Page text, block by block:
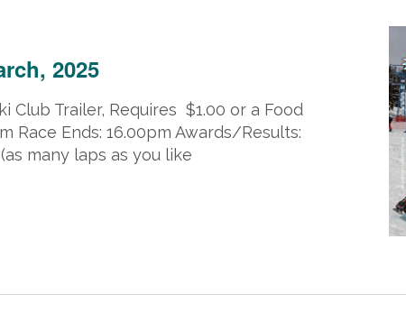
2025
Club Trailer, Requires $1.00 or a Food
Race Ends: 16.00pm Awards/Results:
many laps as you like